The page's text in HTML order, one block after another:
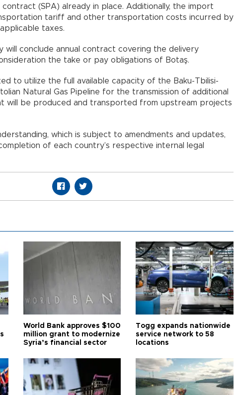
contract (SPA) already in place. Additionally, the import
tariff and other transportation costs incurred by
taxes.
will conclude annual contract covering the delivery
the take or pay obligations of Botaş.
to utilize the full available capacity of the Baku-Tbilisi-
Natural Gas Pipeline for the transmission of additional
will be produced and transported from upstream projects
which is subject to amendments and updates,
of each country’s respective internal legal
World Bank approves $100
million grant to modernize
Syria’s financial sector
Togg expands nationwide
service network to 58
locations